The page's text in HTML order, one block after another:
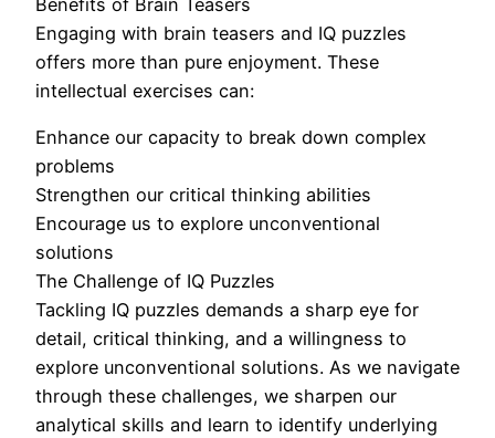
Engaging with brain teasers and IQ puzzles
offers more than pure enjoyment. These
intellectual exercises can:
Enhance our capacity to break down complex
problems
Strengthen our critical thinking abilities
Encourage us to explore unconventional
solutions
The Challenge of IQ Puzzles
Tackling IQ puzzles demands a sharp eye for
detail, critical thinking, and a willingness to
explore unconventional solutions. As we navigate
through these challenges, we sharpen our
analytical skills and learn to identify underlying